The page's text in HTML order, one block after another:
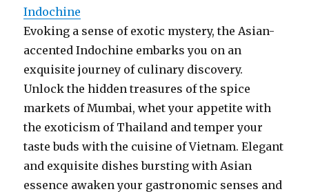
Indochine
Evoking a sense of exotic mystery, the Asian-
accented Indochine embarks you on an
exquisite journey of culinary discovery.
Unlock the hidden treasures of the spice
markets of Mumbai, whet your appetite with
the exoticism of Thailand and temper your
taste buds with the cuisine of Vietnam. Elegant
and exquisite dishes bursting with Asian
essence awaken your gastronomic senses and